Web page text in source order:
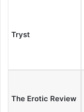
Tryst
The Erotic Review